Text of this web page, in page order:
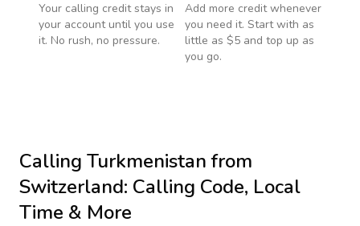
Your calling credit stays in
your account until you use
it. No rush, no pressure.
Add more credit whenever
you need it. Start with as
little as $5 and top up as
you go.
Calling Turkmenistanfrom
Switzerland: Calling Code, Local
Time & More